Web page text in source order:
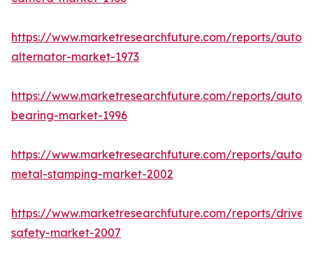
https://www.marketresearchfuture.com/reports/
alternator-market-1973
https://www.marketresearchfuture.com/reports/
bearing-market-1996
https://www.marketresearchfuture.com/reports/
metal-stamping-market-2002
https://www.marketresearchfuture.com/reports/driver-
safety-market-2007